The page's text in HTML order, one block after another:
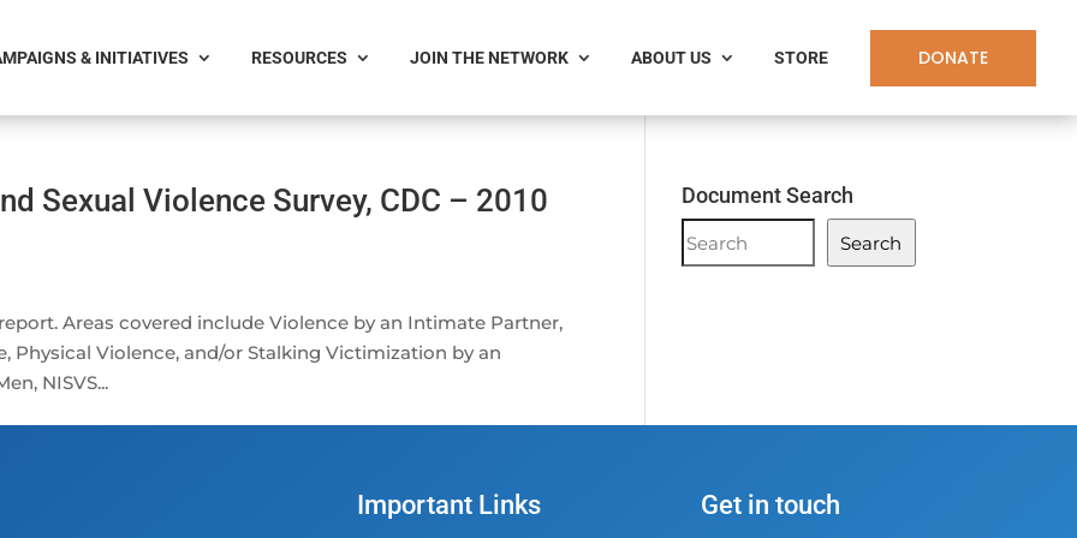
& INITIATIVES RESOURCES JOIN THE NETWORK ABOUT US STORE DONATE
Sexual Violence Survey, CDC – 2010
Areas covered include Violence by an Intimate Partner,
Physical Violence, and/or Stalking Victimization by an
NISVS...
Document Search
Document
Search
Search
Important Links Get in touch